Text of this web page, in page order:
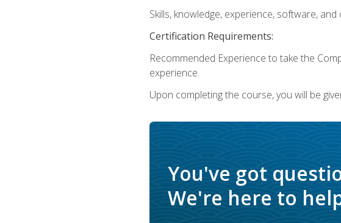
Skills, knowledge, experience, software,
Certification Requirements:
Recommended Experience to take the
experience.
Upon completing the course, you will be
You've got
We're here to